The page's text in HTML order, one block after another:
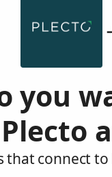
you
connect